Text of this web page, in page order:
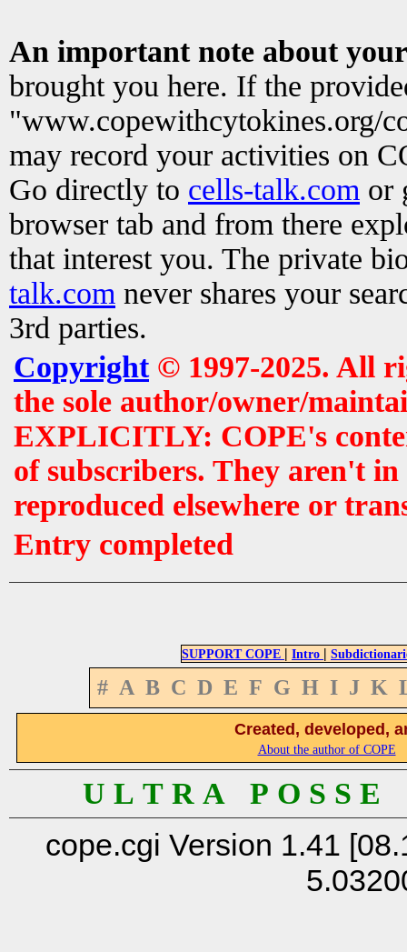
An important note about
brought you here. If the
"www.copewithcytokines.org/
may record your activities on
Go directly to cells-talk.com or
browser tab and from there
that interest you. The private
talk.com never shares your
3rd parties.
Copyright© 1997-2025. All
the sole author/owner/
EXPLICITLY: COPE's
of subscribers. They aren't
reproduced elsewhere or
Entry completed
SUPPORT COPE | Intro |
# A B C D E F G H I J K
Created, developed,
About the author of COPE
U L T R A P O S S
cope.cgi Version 1.41